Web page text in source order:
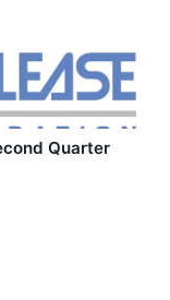
Quarter